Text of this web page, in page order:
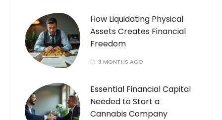
How Liquidating Physical
Assets Creates Financial
Freedom
3 MONTHS AGO
Essential Financial Capital
Needed to Start a
Cannabis Company